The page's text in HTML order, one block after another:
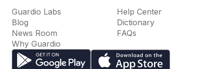
Guardio Labs
Blog
News Room
Why Guardio
Help Center
Dictionary
FAQs